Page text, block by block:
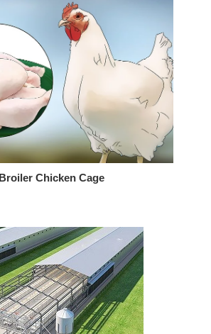
Broiler Chicken Cage